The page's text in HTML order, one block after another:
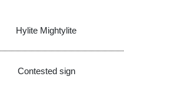
Hylite Mightylite
Contested sign